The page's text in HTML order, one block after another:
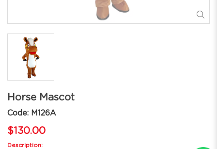
Horse Mascot
Code: M126A
$130.00
Description: